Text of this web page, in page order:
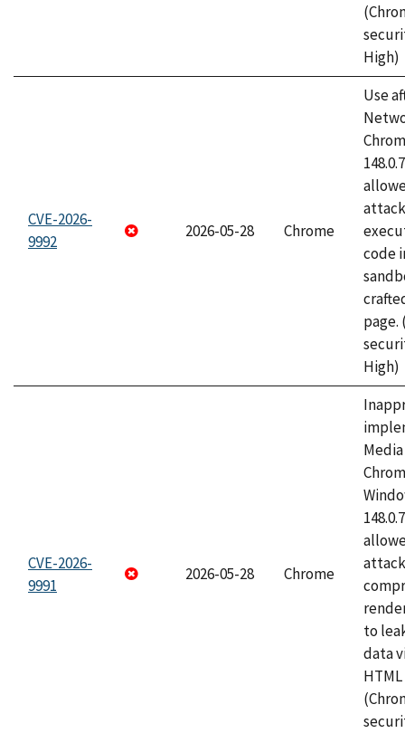
High)
CVE-2026-
9992
2026-05-28 Chrome
Use
code
page.
High)
CVE-2026-
9991
2026-05-28 Chrome
to
data